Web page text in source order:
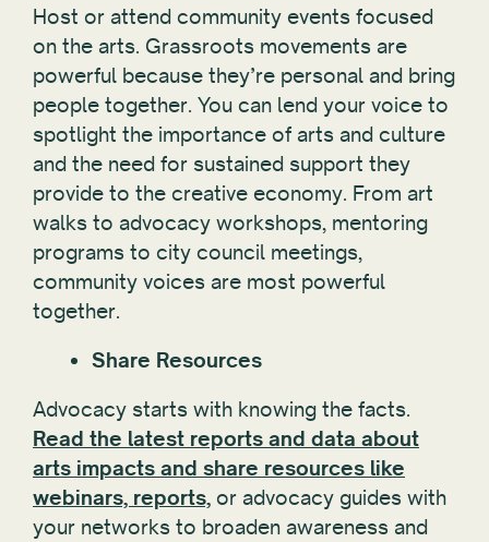
Host or attend community events focused
on the arts. Grassroots movements are
powerful because they’re personal and bring
people together. You can lend your voice to
spotlight the importance of arts and culture
and the need for sustained support they
provide to the creative economy. From art
walks to advocacy workshops, mentoring
programs to city council meetings,
community voices are most powerful
together.
Share Resources
Advocacy starts with knowing the facts.
Read the latest reports and data about
arts impacts and share resources like
webinars, reports, or advocacy guides with
your networks to broaden awareness and